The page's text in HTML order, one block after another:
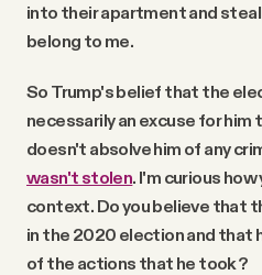
into their apartment and
belong to me.
So Trump's belief that the
necessarily an excuse for him
doesn't absolve him of any
wasn't stolen. I'm curious
context. Do you believe that
in the 2020 election and that
of the actions that he took?